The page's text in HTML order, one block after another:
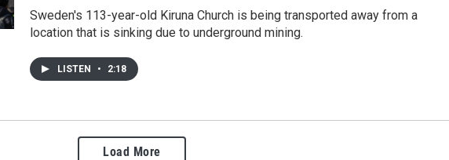
Sweden's 113-year-old Kiruna Church is being transported away from a
location that is sinking due to underground mining.
LISTEN • 2:18
Load More